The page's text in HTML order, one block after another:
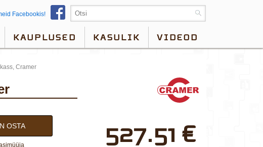
Facebookis!
KAUPLUSED KASULIK VIDEOD
Cramer
Teie nimi*
527.51 €
OSTA